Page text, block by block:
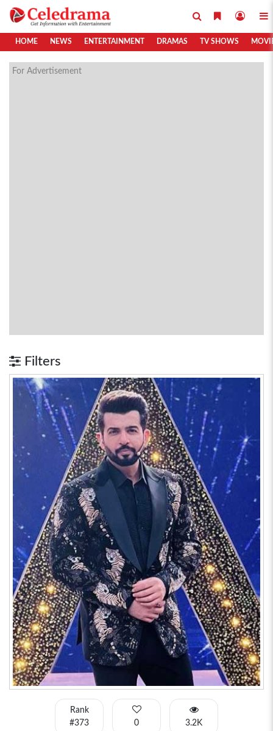
HOME NEWS ENTERTAINMENT DRAMAS TV SHOWS
For Advertisement
Filters
Rank
#373
0 3.2K